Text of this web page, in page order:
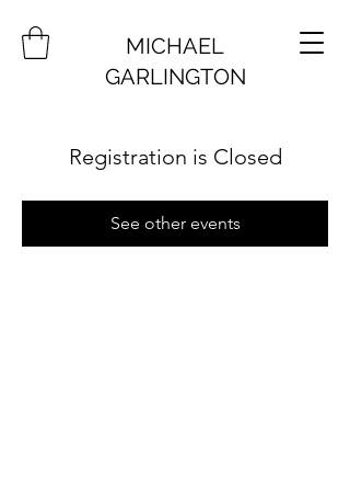
MICHAEL
GARLINGTON
Registration is Closed
See other events